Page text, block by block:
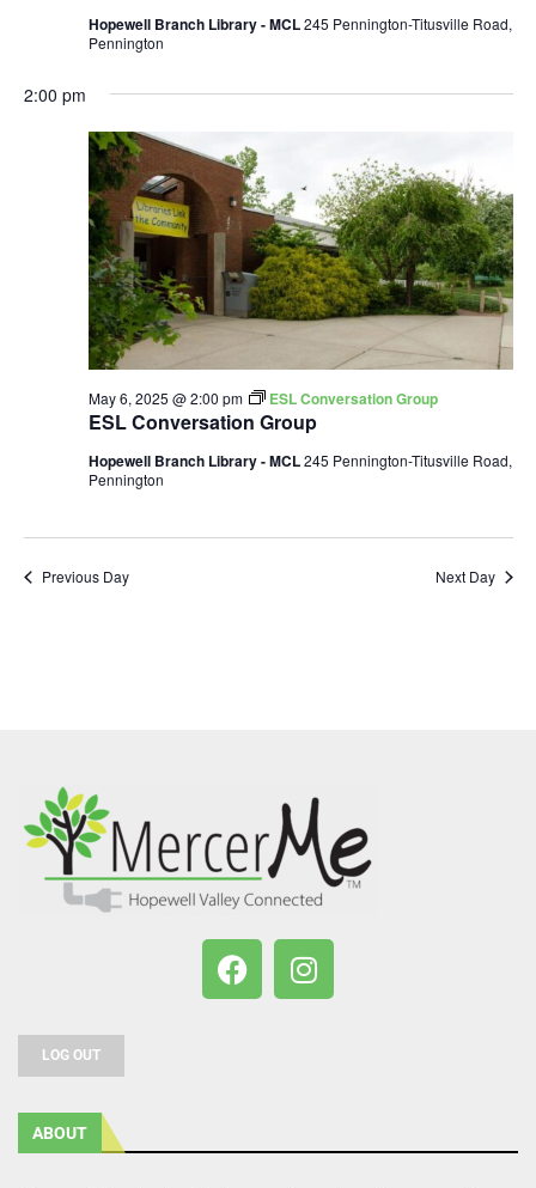
Hopewell Branch Library - MCL245 Pennington-Titusville Road,
Pennington
2:00 pm
ESL Conversation Group
May 6, 2025 @ 2:00 pm ESL Conversation Group
Hopewell Branch Library - MCL245 Pennington-Titusville Road,
Pennington
Previous Day Next Day
LOG OUT
ABOUT